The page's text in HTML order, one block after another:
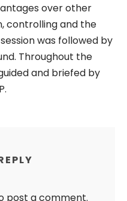
over other
controlling and the
was followed by
Throughout the
and briefed by
post a comment.